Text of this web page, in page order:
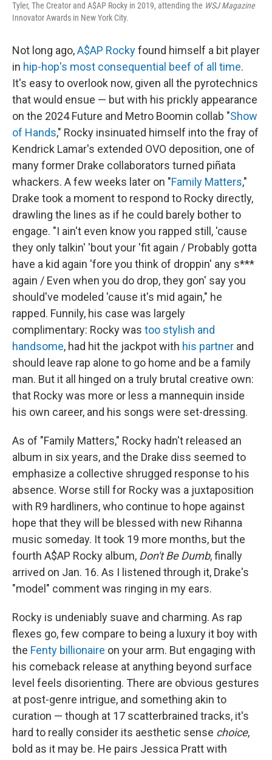
Tyler, The Creator and A$AP Rocky in 2019, attending the WSJ Magazine
Innovator Awards in New York City.
Not long ago,A$AP Rockyfound himself a bit player
in hip-hop's most consequential beef of all time.
It's easy to overlook now, given all the pyrotechnics
that would ensue — but with his prickly appearance
on the 2024 Future and Metro Boomin collab "Show
of Hands," Rocky insinuated himself into the fray of
Kendrick Lamar's extended OVO deposition, one of
many former Drake collaborators turned piñata
whackers. A few weeks later on "Family Matters,"
Drake took a moment to respond to Rocky directly,
drawling the lines as if he could barely bother to
engage. "I ain't even know you rapped still, 'cause
they only talkin' 'bout your 'fit again / Probably gotta
have a kid again 'fore you think of droppin' any s***
again / Even when you do drop, they gon' say you
should've modeled 'cause it's mid again," he
rapped. Funnily, his case was largely
complimentary: Rocky was too stylish and
handsome, had hit the jackpot with his partner and
should leave rap alone to go home and be a family
man. But it all hinged on a truly brutal creative own:
that Rocky was more or less a mannequin inside
his own career, and his songs were set-dressing.
As of "Family Matters," Rocky hadn't released an
album in six years, and the Drake diss seemed to
emphasize a collective shrugged response to his
absence. Worse still for Rocky was a juxtaposition
with R9 hardliners, who continue to hope against
hope that they will be blessed with new Rihanna
music someday. It took 19 more months, but the
fourth A$AP Rocky album, Don't Be Dumb, finally
arrived on Jan. 16. As I listened through it, Drake's
"model" comment was ringing in my ears.
Rocky is undeniably suave and charming. As rap
flexes go, few compare to being a luxury it boy with
the Fenty billionaire on your arm. But engaging with
his comeback release at anything beyond surface
level feels disorienting. There are obvious gestures
at post-genre intrigue, and something akin to
curation — though at 17 scatterbrained tracks, it's
hard to really consider its aesthetic sense choice,
bold as it may be. He pairs Jessica Pratt with